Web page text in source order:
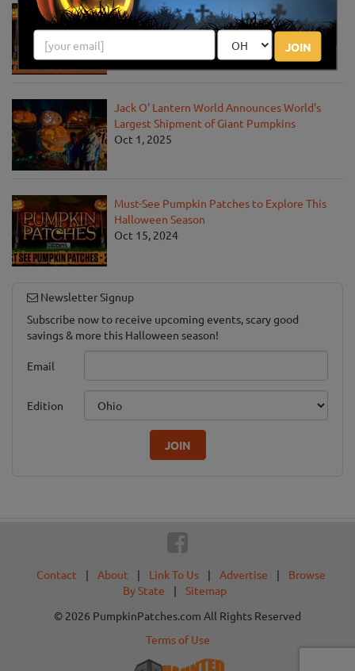
JOIN
Must-See Pumpkin Patches to Visit This
Halloween Season
Jack O' Lantern World Announces World's
Largest Shipment of Giant Pumpkins
Oct 1, 2025
Must-See Pumpkin Patches to Explore This
Halloween Season
Oct 15, 2024
Newsletter Signup
Subscribe now to receive upcoming events, scary good
savings & more this Halloween season!
Email
Edition
JOIN
Contact | About | Link To Us | Advertise |
Browse
By State
|
Sitemap
© 2026 PumpkinPatches.com All Rights Reserved
Terms of Use